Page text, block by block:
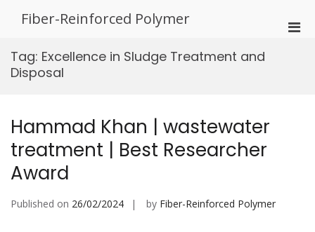
Fiber-Reinforced Polymer
Tag: Excellence in Sludge Treatment and
Disposal
Hammad Khan | wastewater
treatment | Best Researcher
Award
Published on 26/02/2024 by Fiber-Reinforced Polymer